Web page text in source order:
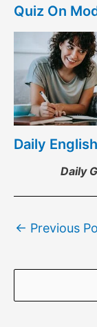
Quiz On
Daily
Daily
navigation
← Previous
e